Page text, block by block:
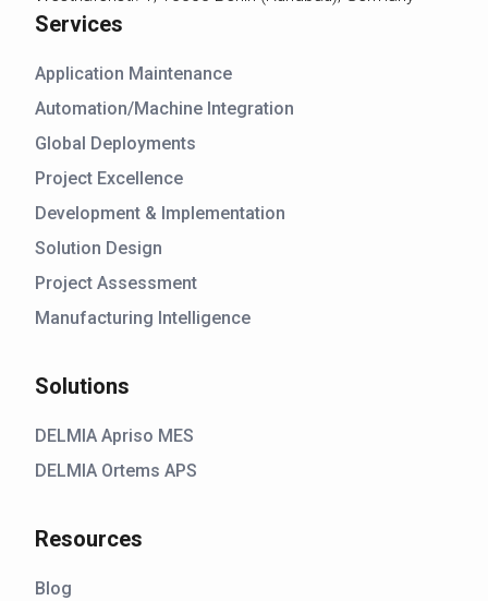
Services
Application Maintenance
Automation/Machine Integration
Global Deployments
Project Excellence
Development & Implementation
Solution Design
Project Assessment
Manufacturing Intelligence
Solutions
DELMIA Apriso MES
DELMIA Ortems APS
Resources
Blog